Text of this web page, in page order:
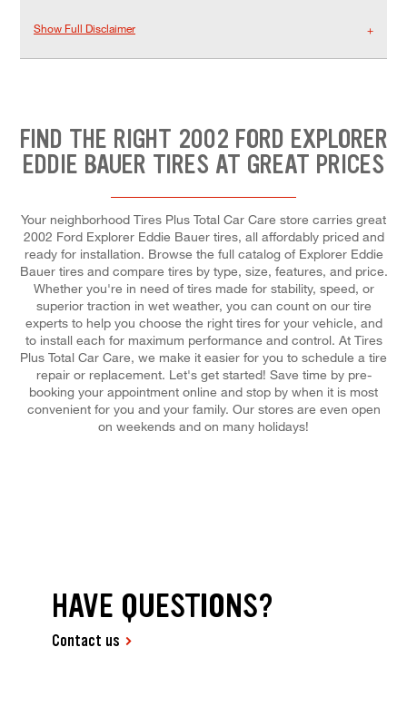
Show Full Disclaimer
FIND THE RIGHT 2002 FORD EXPLORER
EDDIE BAUER TIRES AT GREAT PRICES
Your neighborhood Tires Plus Total Car Care store carries great
2002 Ford Explorer Eddie Bauer tires, all affordably priced and
ready for installation. Browse the full catalog of Explorer Eddie
Bauer tires and compare tires by type, size, features, and price.
Whether you're in need of tires made for stability, speed, or
superior traction in wet weather, you can count on our tire
experts to help you choose the right tires for your vehicle, and
to install each for maximum performance and control. At Tires
Plus Total Car Care, we make it easier for you to schedule a tire
repair or replacement. Let's get started! Save time by pre-
booking your appointment online and stop by when it is most
convenient for you and your family. Our stores are even open
on weekends and on many holidays!
HAVE QUESTIONS?
Contact us